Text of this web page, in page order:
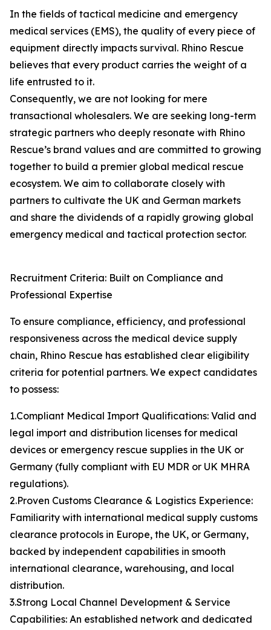
In the fields of tactical medicine and emergency
medical services (EMS), the quality of every piece of
equipment directly impacts survival. Rhino Rescue
believes that every product carries the weight of a
life entrusted to it.
Consequently, we are not looking for mere
transactional wholesalers. We are seeking long-term
strategic partners who deeply resonate with Rhino
Rescue’s brand values and are committed to growing
together to build a premier global medical rescue
ecosystem. We aim to collaborate closely with
partners to cultivate the UK and German markets
and share the dividends of a rapidly growing global
emergency medical and tactical protection sector.
Recruitment Criteria: Built on Compliance and
Professional Expertise
To ensure compliance, efficiency, and professional
responsiveness across the medical device supply
chain, Rhino Rescue has established clear eligibility
criteria for potential partners. We expect candidates
to possess:
1.Compliant Medical Import Qualifications: Valid and
legal import and distribution licenses for medical
devices or emergency rescue supplies in the UK or
Germany (fully compliant with EU MDR or UK MHRA
regulations).
2.Proven Customs Clearance & Logistics Experience:
Familiarity with international medical supply customs
clearance protocols in Europe, the UK, or Germany,
backed by independent capabilities in smooth
international clearance, warehousing, and local
distribution.
3.Strong Local Channel Development & Service
Capabilities: An established network and dedicated